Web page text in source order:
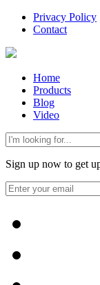
Privacy Policy
Contact
Home
Products
Blog
Video
Sign up now to get